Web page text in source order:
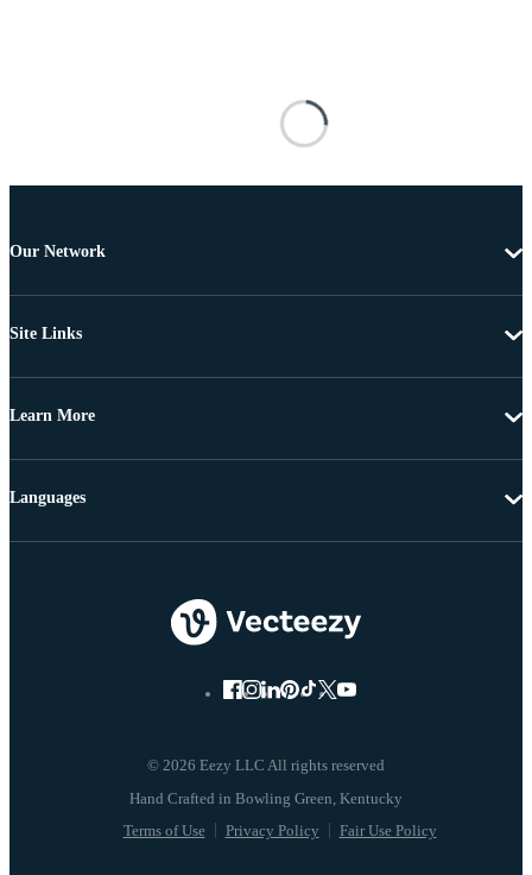
Our Network
Site Links
Learn More
© 2026 Eezy LLC All rights reserved
Terms of Use Privacy Policy Fair Use Policy
Languages